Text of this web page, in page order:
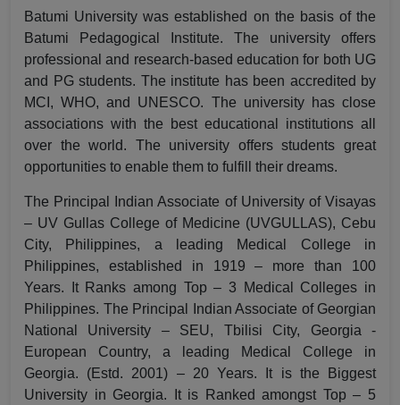
Batumi University was established on the basis of the
Batumi Pedagogical Institute. The university offers
professional and research-based education for both UG
and PG students. The institute has been accredited by
MCI, WHO, and UNESCO. The university has close
associations with the best educational institutions all
over the world. The university offers students great
opportunities to enable them to fulfill their dreams.
The Principal Indian Associate of University of Visayas
– UV Gullas College of Medicine (UVGULLAS), Cebu
City, Philippines, a leading Medical College in
Philippines, established in 1919 – more than 100
Years. It Ranks among Top – 3 Medical Colleges in
Philippines. The Principal Indian Associate of Georgian
National University – SEU, Tbilisi City, Georgia -
European Country, a leading Medical College in
Georgia. (Estd. 2001) – 20 Years. It is the Biggest
University in Georgia. It is Ranked amongst Top – 5